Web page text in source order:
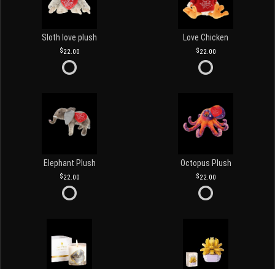
Sloth love plush
22.00
Love Chicken
22.00
Elephant Plush
22.00
Octopus Plush
22.00